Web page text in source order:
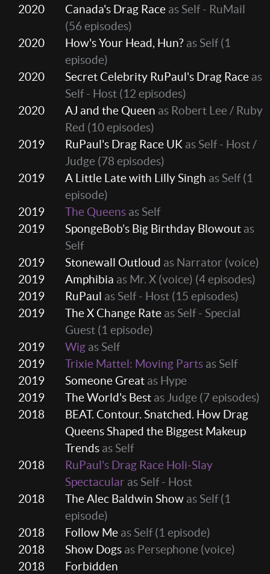
2020 Canada's Drag Race as Self - RuMail
(56 episodes)
2020
How's Your Head, Hun? as Self(1
episode)
2020
Secret Celebrity RuPaul's Drag Race as
Self - Host (12 episodes)
2020
AJ and the Queen as Robert Lee / Ruby
Red (10 episodes)
2019
RuPaul's Drag Race UK as Self - Host /
Judge (78 episodes)
2019
A Little Late with Lilly Singh as Self(1
episode)
2019
The Queens as Self
2019
SpongeBob’s Big Birthday Blowout as
Self
2019
Stonewall Outloud as Narrator (voice)
2019
Amphibia as Mr. X (voice) (4 episodes)
2019
RuPaul as Self - Host (15 episodes)
2019
The X Change Rate as Self - Special
Guest (1 episode)
2019
Wig as Self
2019
Trixie Mattel: Moving Parts as Self
2019
Someone Great as Hype
2019
The World's Best as Judge (7 episodes)
2018
BEAT. Contour. Snatched. How Drag
Queens Shaped the Biggest Makeup
Trends as Self
2018
RuPaul's Drag Race Holi-Slay
Spectacular as Self - Host
2018
The Alec Baldwin Show as Self(1
episode)
2018
Follow Me as Self(1 episode)
2018
Show Dogs as Persephone (voice)
2018
Forbidden